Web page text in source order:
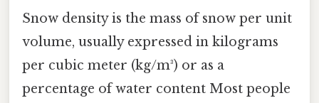
Snow density is the mass of snow per unit
volume, usually expressed in kilograms
per cubic meter (kg/m³) or as a
percentage of water content Most people